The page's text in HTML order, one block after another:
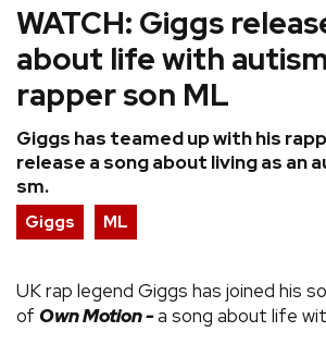
TOURS
GALLERIES
VIDEOS
›
WATCH: Giggs
about life with
rapper son ML
Giggs has teamed up with his
release a song about living as an
sm.
Giggs ML
UK rap legend Giggs has joined his
of Own Motion -a song about life